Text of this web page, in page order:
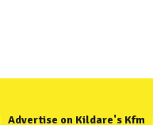
Advertise on Kildare's Kfm